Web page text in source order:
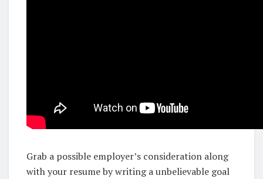
Grab a possible employer’s consideration along
with your resume by writing a unbelievable goal